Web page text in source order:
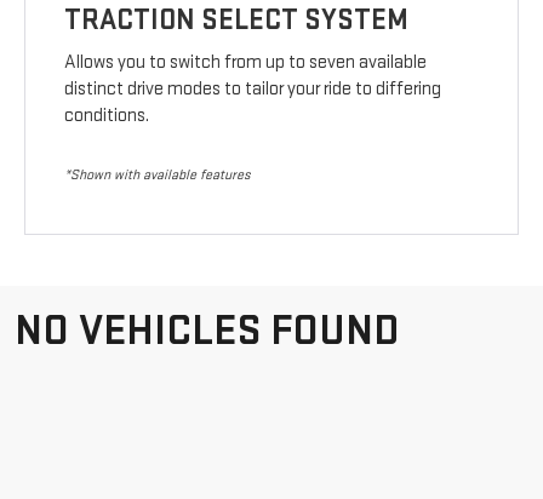
TRACTION SELECT SYSTEM
Allows you to switch from up to seven available
distinct drive modes to tailor your ride to differing
conditions.
*Shown with available features
NO VEHICLES FOUND